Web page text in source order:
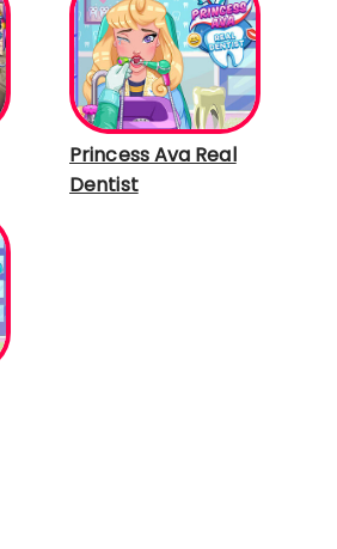
Princess Ava Real
Dentist